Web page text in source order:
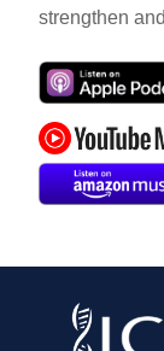
strengthen